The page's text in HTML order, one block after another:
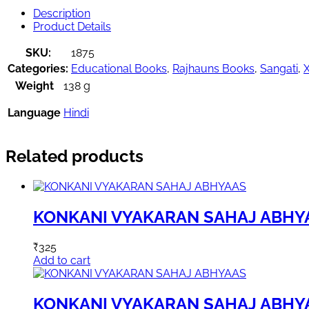
Description
Product Details
SKU:
1875
Categories: Educational Books, Rajhauns Books, Sangati,
Weight
138 g
Language Hindi
Related products
KONKANI VYAKARAN SAHAJ
₹325
Add to cart
KONKANI VYAKARAN SAHAJ